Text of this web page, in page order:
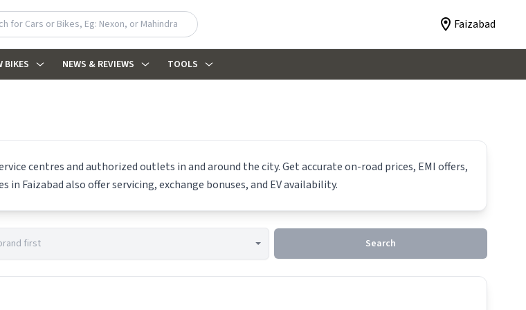
Faizabad
BIKES NEWS & REVIEWS TOOLS
centres and authorized outlets in and around the city. Get accurate on-road prices, EMI offers,
in Faizabadalso offer servicing, exchange bonuses, and EV availability.
Search